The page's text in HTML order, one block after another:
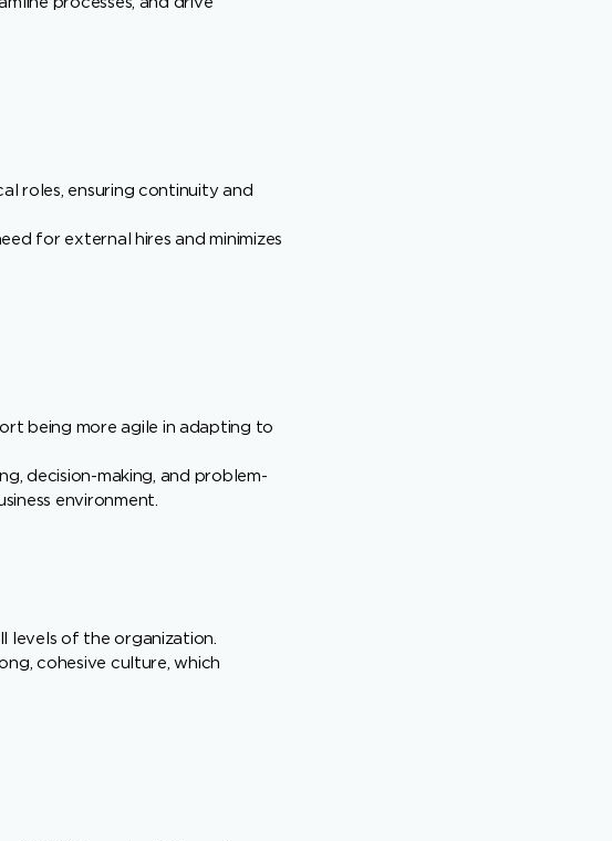
roles, ensuring continuity and
for external hires and minimizes
being more agile in adapting to
decision-making, and problem-
environment.
levels of the organization.
cohesive culture, which